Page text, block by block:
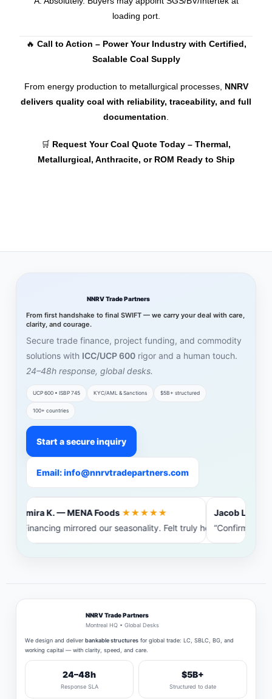
loading port.
🔥 Call to Action – Power Your Industry with Certified,
Scalable Coal Supply
From energy production to metallurgical processes, NNRV
delivers quality coal with reliability, traceability, and full
documentation
🛒 Request Your Coal Quote Today – Thermal,
Metallurgical, Anthracite, or ROM Ready to Ship
NNRV Trade Partners
From first handshake to final SWIFT — we carry your deal with care,
clarity, and courage.
Secure trade finance, project funding, and commodity
solutions with ICC/UCP 600 rigor and a human touch.
24–48h response, global desks.
UCP 600 • ISBP 745 KYC/AML & Sanctions $5B+ structured
100+ countries
Start a secure inquiry
Email: info@nnrvtradepartners.com
Amira K. — MENA Foods★★★★★
“Financing mirrored our seasonality. Felt truly heard.”
Jacob L. —
“Confirming
NNRV Trade Partners
Montreal HQ • Global Desks
We design and deliverbankable structures for global trade: LC, SBLC, BG, and
working capital — with clarity, speed, and care.
24–48h
Response SLA
$5B+
Structured to date